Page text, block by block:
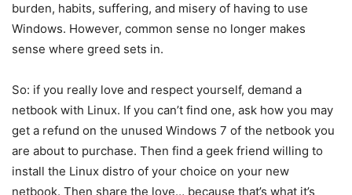
burden, habits, suffering, and misery of having to use
Windows. However, common sense no longer makes
sense where greed sets in.
So: if you really love and respect yourself, demand a
netbook with Linux. If you can’t find one, ask how you may
get a refund on the unused Windows 7 of the netbook you
are about to purchase. Then find a geek friend willing to
install the Linux distro of your choice on your new
netbook. Then share the love… because that’s what it’s